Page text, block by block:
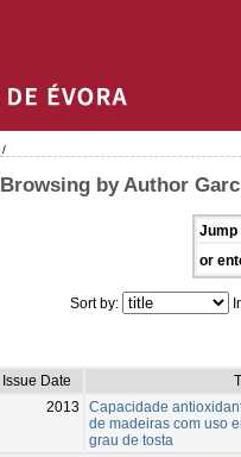
/
Browsing by Author
Jump
or
Sort by:
Issue Date
2013
Capacidade
de madeiras com uso
grau de tosta